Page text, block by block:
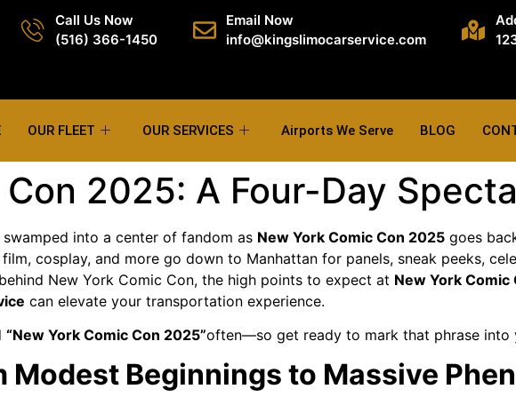
Call Us Now
(516) 366-1450
Email Now
info@kingslimocarservice.com
OUR FLEET OUR SERVICES Airports We Serve BLOG
2025: A Four-Day
swamped into a center of fandom as New York Comic Con 2025 goes
cosplay, and more go down to Manhattan for panels, sneak peeks,
New York Comic Con, the high points to expect at New York Comic
can elevate your transportation experience.
“New York Comic Con 2025”often—so get ready to mark that phrase into
Modest Beginnings to Massive